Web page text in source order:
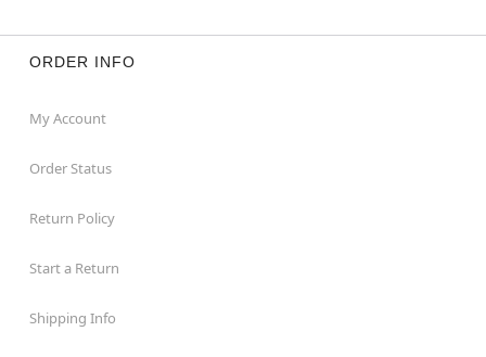
ORDER INFO
My Account
Order Status
Return Policy
Start a Return
Shipping Info